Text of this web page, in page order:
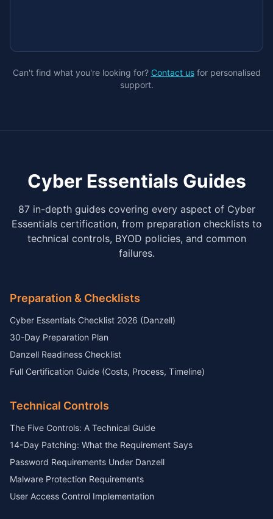
Can't find what you're looking for? Contact us for personalised
support.
Cyber Essentials Guides
87 in-depth guides covering every aspect of Cyber
Essentials certification, from preparation checklists to
technical controls, BYOD policies, and common
failures.
Preparation & Checklists
Cyber Essentials Checklist 2026 (Danzell)
30-Day Preparation Plan
Danzell Readiness Checklist
Full Certification Guide (Costs, Process, Timeline)
Technical Controls
The Five Controls: A Technical Guide
14-Day Patching: What the Requirement Says
Password Requirements Under Danzell
Malware Protection Requirements
User Access Control Implementation